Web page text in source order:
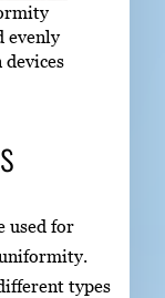
evenly
used for
types